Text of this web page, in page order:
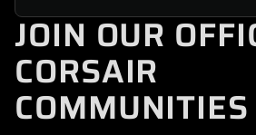
JOIN OUR
CORSAIR
COMMUNITIES